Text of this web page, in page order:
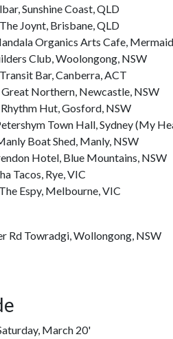
Sunshine Coast, QLD
Joynt, Brisbane, QLD
Organics Arts Cafe,
Club, Woolongong, NSW
Bar, Canberra, ACT
Northern, Newcastle, NSW
Hut, Gosford, NSW
Town Hall, Sydney (My
Boat Shed, Manly, NSW
Hotel, Blue Mountains, NSW
Tacos, Rye, VIC
Espy, Melbourne, VIC
Rd Towradgi, Wollongong, NSW
March 20'